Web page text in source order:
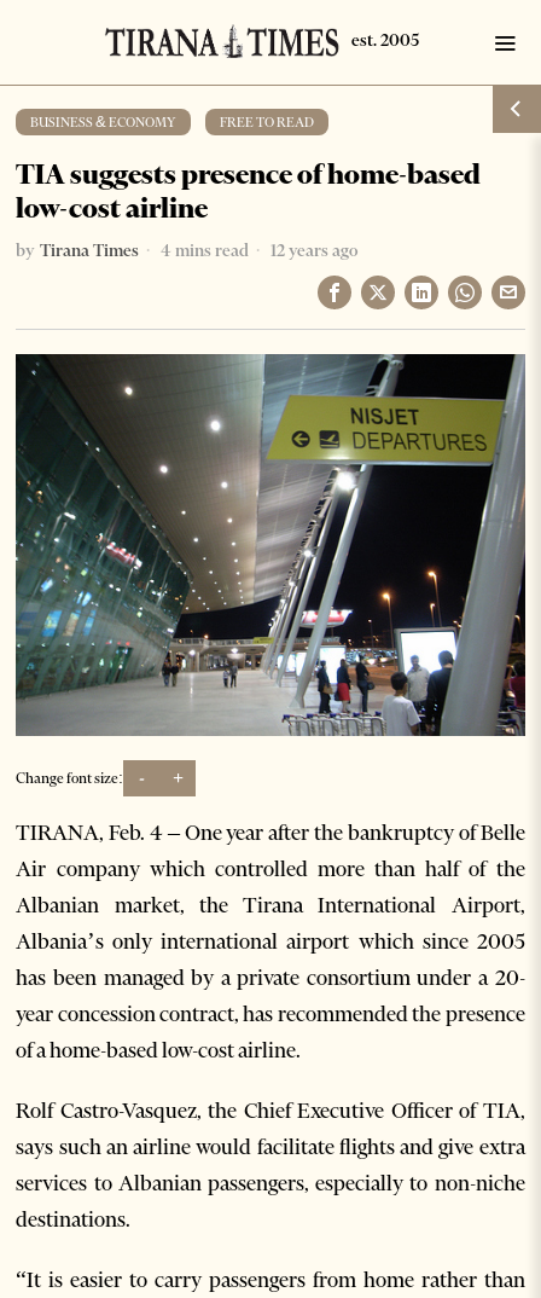
BUSINESS & ECONOMY FREE TO READ
TIA suggests presence of home-based
low-cost airline
by Tirana Times 4 mins read 12 years ago
Change font size: - +
TIRANA, Feb. 4 – One year after the bankruptcy of Belle
Air company which controlled more than half of the
Albanian market, the Tirana International Airport,
Albania’s only international airport which since 2005
has been managed by a private consortium under a 20-
year concession contract, has recommended the presence
of a home-based low-cost airline.
Rolf Castro-Vasquez, the Chief Executive Officer of TIA,
says such an airline would facilitate flights and give extra
services to Albanian passengers, especially to non-niche
destinations.
“It is easier to carry passengers from home rather than